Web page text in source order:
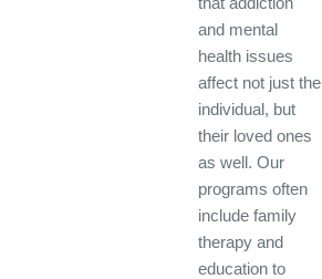
and mental
health issues
affect not just the
individual, but
their loved ones
as well. Our
programs often
include family
therapy and
education to